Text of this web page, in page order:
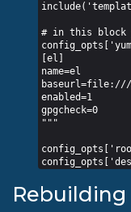
# in this block
[el]
name=el
baseurl=file:///
enabled=1
gpgcheck=0
"""
Rebuilding